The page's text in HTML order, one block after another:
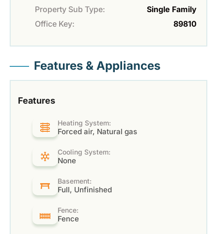
Property Sub Type:
Single Family
Office Key:
89810
Features & Appliances
Features
Heating System:
Forced air, Natural gas
Cooling System:
None
Basement:
Full, Unfinished
Fence:
Fence